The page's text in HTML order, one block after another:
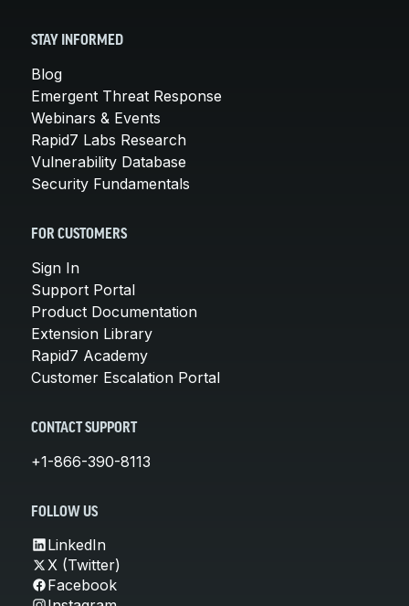
STAY INFORMED
Blog
Emergent Threat Response
Webinars & Events
Rapid7 Labs Research
Vulnerability Database
Security Fundamentals
FOR CUSTOMERS
Sign In
Support Portal
Product Documentation
Extension Library
Rapid7 Academy
Customer Escalation Portal
CONTACT SUPPORT
+1-866-390-8113
FOLLOW US
LinkedIn
X (Twitter)
Facebook